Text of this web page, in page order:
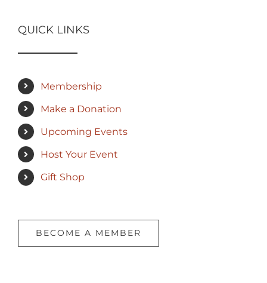
QUICK LINKS
Membership
Make a Donation
Upcoming Events
Host Your Event
Gift Shop
BECOME A MEMBER